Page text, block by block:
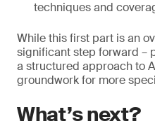
techniques and
While this first part is an
significant step forward –
a structured approach to
groundwork for more
What’s next?